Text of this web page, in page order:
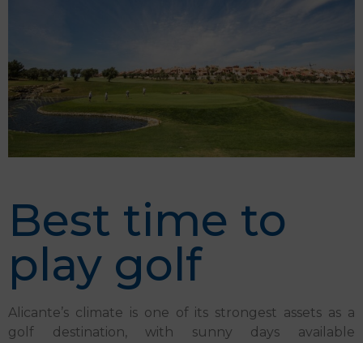
Best time to
play golf
Alicante’s climate is one of its strongest assets as a
golf destination, with sunny days available